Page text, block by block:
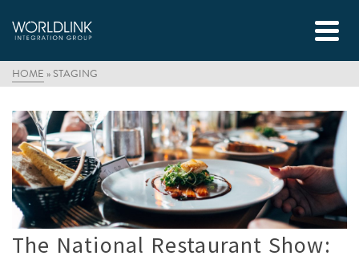
HOME » STAGING
The National Restaurant Show: